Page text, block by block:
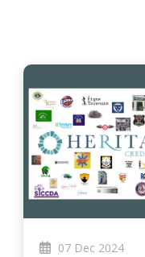
07 Dec 2024